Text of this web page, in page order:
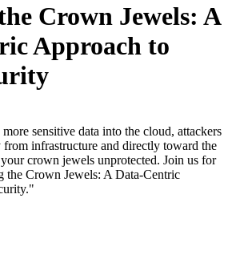
Crown Jewels: A
Approach to
sensitive data into the cloud, attackers
infrastructure and directly toward the
crown jewels unprotected. Join us for
the Crown Jewels: A Data-Centric